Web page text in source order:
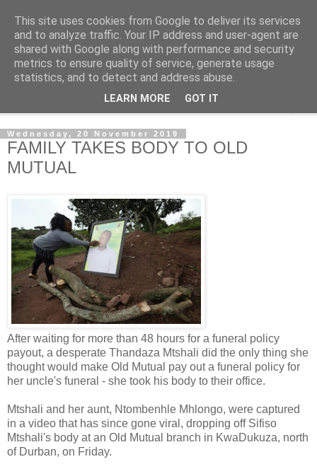
NewsdzeZimbabwe
Our Zimbabwe Our News
Wednesday, 20 November 2019
FAMILY TAKES BODY TO OLD
MUTUAL
After waiting for more than 48 hours for a funeral policy
payout, a desperate Thandaza Mtshali did the only thing she
thought would make Old Mutual pay out a funeral policy for
her uncle's funeral - she took his body to their office.
Mtshali and her aunt, Ntombenhle Mhlongo, were captured
in a video that has since gone viral, dropping off Sifiso
Mtshali's body at an Old Mutual branch in KwaDukuza, north
of Durban, on Friday.
This site uses cookies from Google to deliver its services
and to analyze traffic. Your IP address and user-agent are
shared with Google along with performance and security
metrics to ensure quality of service, generate usage
statistics, and to detect and address abuse.
LEARN MORE GOT IT